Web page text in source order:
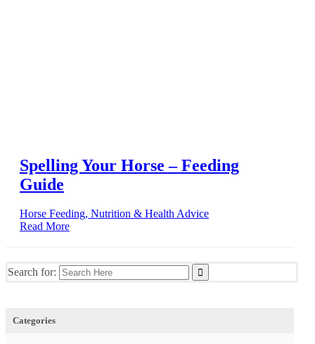
Spelling Your Horse – Feeding
Guide
Horse Feeding, Nutrition & Health Advice
Read More
Search for:
Categories